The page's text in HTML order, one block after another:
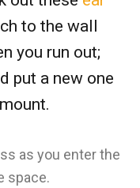
to the wall
you run out;
put a new one
as you enter the
space.